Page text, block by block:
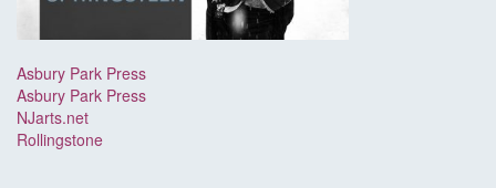
Asbury Park Press
Asbury Park Press
NJarts.net
Rollingstone